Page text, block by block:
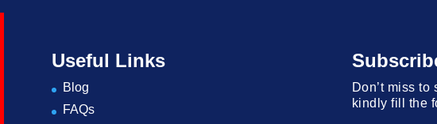
Useful Links
Blog
FAQs
Don’t miss
kindly fill the